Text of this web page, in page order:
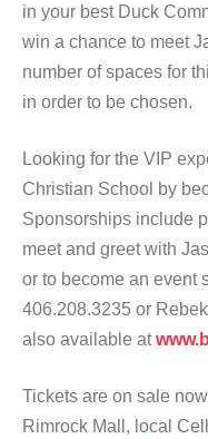
in your best Duck
win a chance to meet
number of spaces for
in order to be chosen.
Looking for the VIP
Christian School by
Sponsorships include
meet and greet with
or to become an event
406.208.3235 or
also available at
Tickets are on sale
Rimrock Mall, local